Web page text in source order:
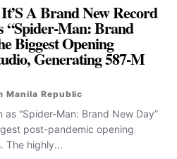
A Brand New Record
“Spider-Man: Brand
Biggest Opening
Generating 587-M
Manila Republic
“Spider-Man: Brand New Day”
post-pandemic opening
The highly...